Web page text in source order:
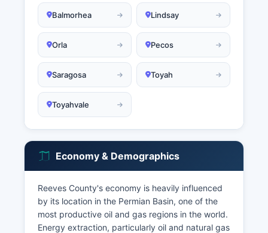
Balmorhea Lindsay
Orla Pecos
Saragosa Toyah
Toyahvale
Economy & Demographics
Reeves County's economy is heavily influenced
by its location in the Permian Basin, one of the
most productive oil and gas regions in the world.
Energy extraction, particularly oil and natural gas